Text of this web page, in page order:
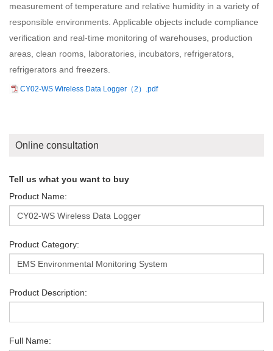
measurement of temperature and relative humidity in a variety of
responsible environments. Applicable objects include compliance
verification and real-time monitoring of warehouses, production
areas, clean rooms, laboratories, incubators, refrigerators,
refrigerators and freezers.
CY02-WS Wireless Data Logger（2）.pdf
Online consultation
Tell us what you want to buy
Product Name:
Product Category:
Product Description:
Full Name: